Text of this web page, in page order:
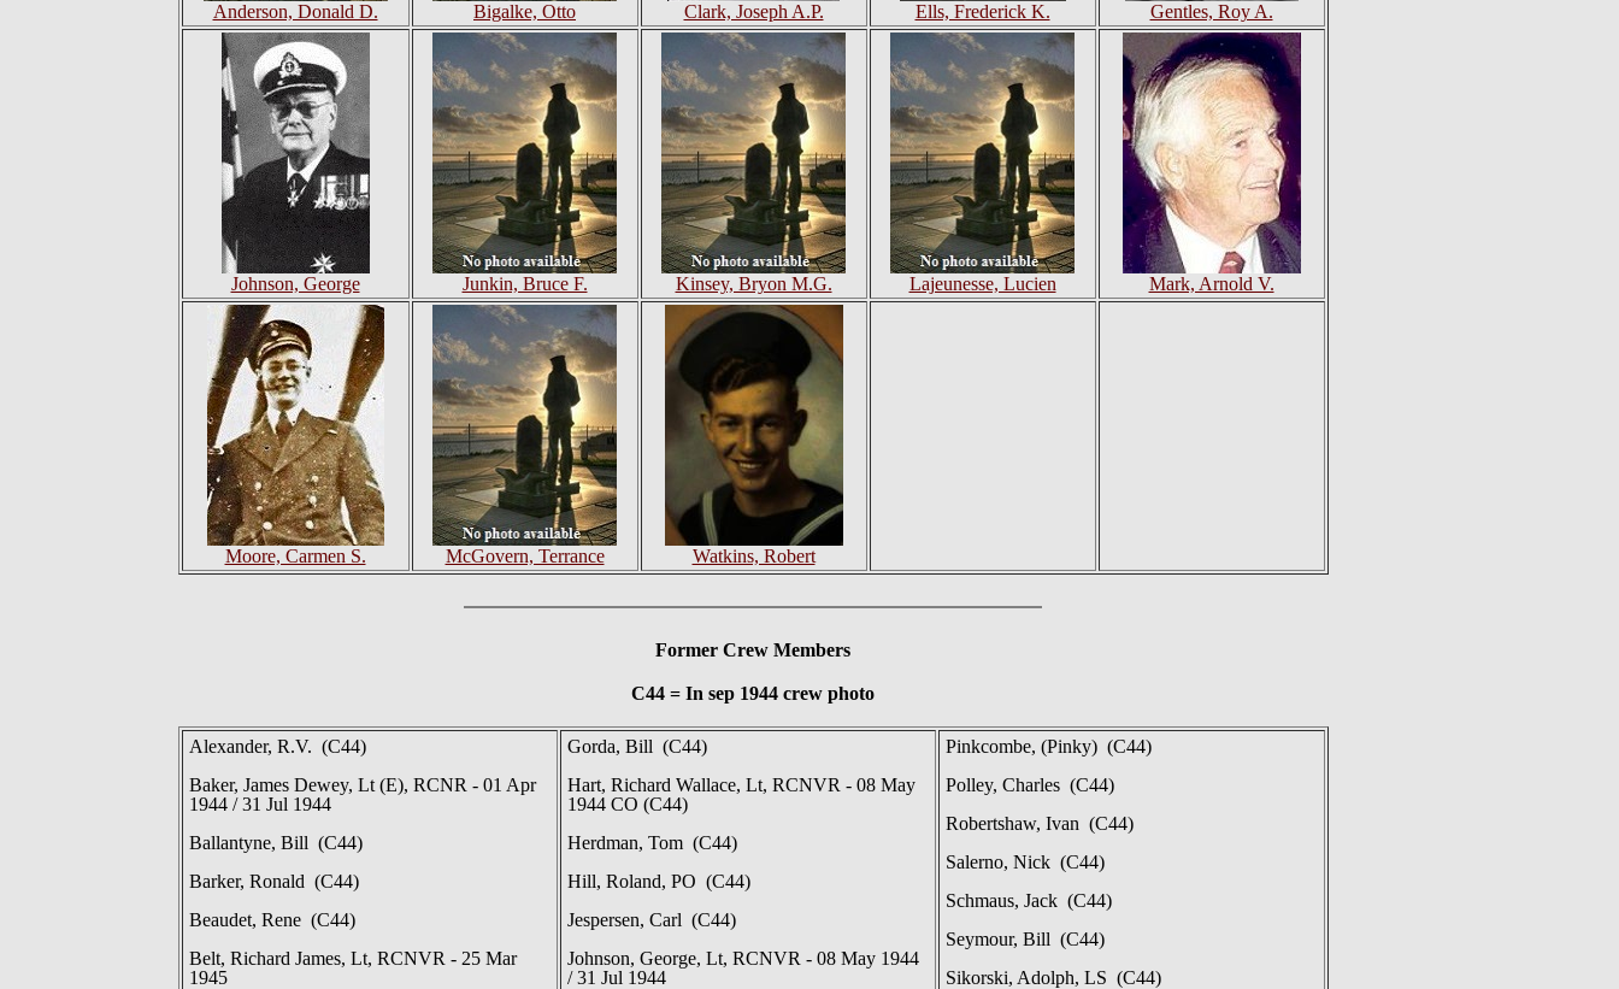
Anderson, Donald D. Bigalke, Otto Clark, Joseph A.P. Ells, Frederick K. Gentles, Roy A.
Johnson, George Junkin, Bruce F. Kinsey, Bryon M.G. Lajeunesse, Lucien Mark, Arnold V.
Moore, Carmen S. McGovern, Terrance Watkins, Robert
Former Crew Members
C44 = In sep 1944 crew photo
Alexander, R.V. (C44)
Baker, James Dewey, Lt (E), RCNR - 01 Apr
1944 / 31 Jul 1944
Ballantyne, Bill (C44)
Barker, Ronald (C44)
Beaudet, Rene (C44)
Belt, Richard James, Lt, RCNVR - 25 Mar
1945
Gorda, Bill (C44)
Hart, Richard Wallace, Lt, RCNVR - 08 May
1944 CO (C44)
Herdman, Tom (C44)
Hill, Roland, PO (C44)
Jespersen, Carl (C44)
Johnson, George, Lt, RCNVR - 08 May 1944
/ 31 Jul 1944
Pinkcombe, (Pinky) (C44)
Polley, Charles (C44)
Robertshaw, Ivan (C44)
Salerno, Nick (C44)
Schmaus, Jack (C44)
Seymour, Bill (C44)
Sikorski, Adolph, LS (C44)